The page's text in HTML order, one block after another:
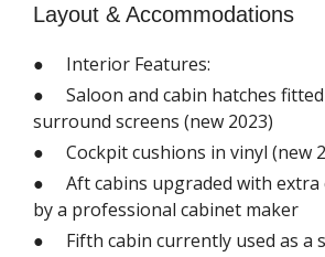
Layout & Accommodations
● Interior Features:
● Saloon and cabin hatches
surround screens (new 2023)
● Cockpit cushions in vinyl (new
● Aft cabins upgraded with extra
by a professional cabinet maker
● Fifth cabin currently used as a